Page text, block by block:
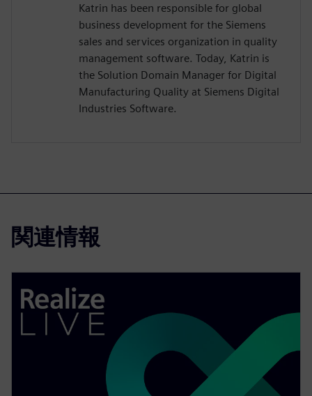
Katrin has been responsible for global
business development for the Siemens
sales and services organization in quality
management software. Today, Katrin is
the Solution Domain Manager for Digital
Manufacturing Quality at Siemens Digital
Industries Software.
関連情報